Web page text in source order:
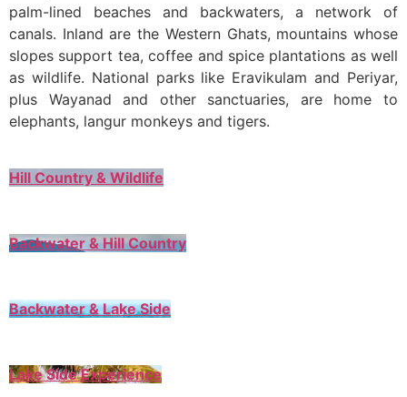
palm-lined beaches and backwaters, a network of
canals. Inland are the Western Ghats, mountains whose
slopes support tea, coffee and spice plantations as well
as wildlife. National parks like Eravikulam and Periyar,
plus Wayanad and other sanctuaries, are home to
elephants, langur monkeys and tigers.
Hill Country & Wildlife
Backwater & Hill Country
Backwater & Lake Side
Lake Side Experience